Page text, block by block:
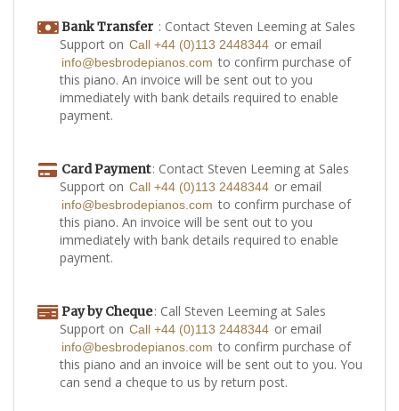
Bank Transfer : Contact Steven Leeming at Sales
Support on Call +44 (0)113 2448344 or email
info@besbrodepianos.com to confirm purchase of
this piano. An invoice will be sent out to you
immediately with bank details required to enable
payment.
Card Payment: Contact Steven Leeming at Sales
Support on Call +44 (0)113 2448344 or email
info@besbrodepianos.com to confirm purchase of
this piano. An invoice will be sent out to you
immediately with bank details required to enable
payment.
Pay by Cheque: Call Steven Leeming at Sales
Support on Call +44 (0)113 2448344 or email
info@besbrodepianos.com to confirm purchase of
this piano and an invoice will be sent out to you. You
can send a cheque to us by return post.